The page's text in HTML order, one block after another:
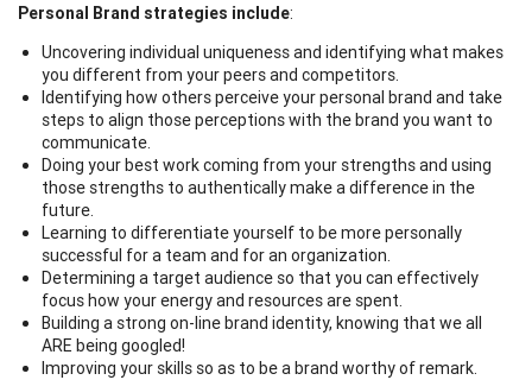
Personal Brand strategies include:
Uncovering individual uniqueness and identifying what makes
you different from your peers and competitors.
Identifying how others perceive your personal brand and take
steps to align those perceptions with the brand you want to
communicate.
Doing your best work coming from your strengths and using
those strengths to authentically make a difference in the
future.
Learning to differentiate yourself to be more personally
successful for a team and for an organization.
Determining a target audience so that you can effectively
focus how your energy and resources are spent.
Building a strong on-line brand identity, knowing that we all
ARE being googled!
Improving your skills so as to be a brand worthy of remark.